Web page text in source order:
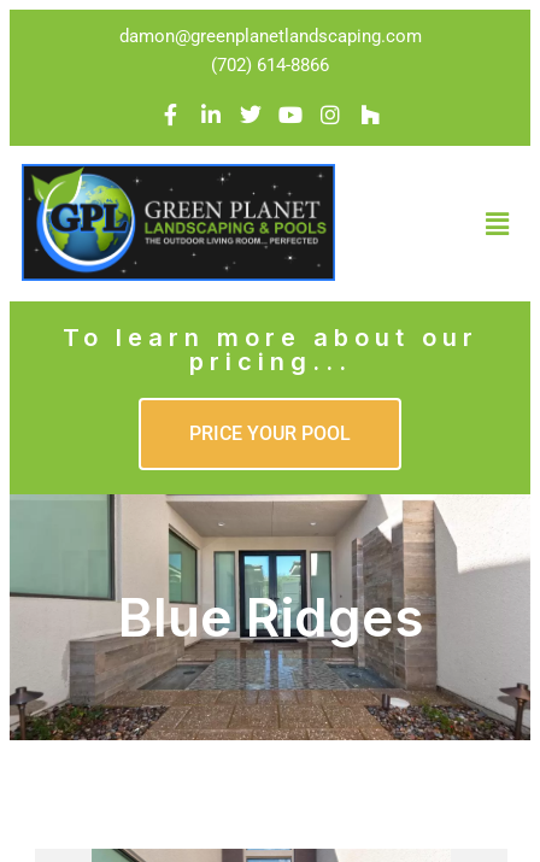
damon@greenplanetlandscaping.com
(702) 614-8866
To learn more about our
pricing...
PRICE YOUR POOL
Blue Ridges